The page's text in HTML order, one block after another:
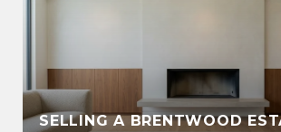
SELLING A BRENTWOOD